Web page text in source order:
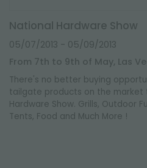
National Hardware Show
05/07/2013 - 05/09/2013
From 7th to 9th of May, Las
There's no better buying
tailgate products on the market
Hardware Show. Grills, Outdoor
Tents, Food and Much More !